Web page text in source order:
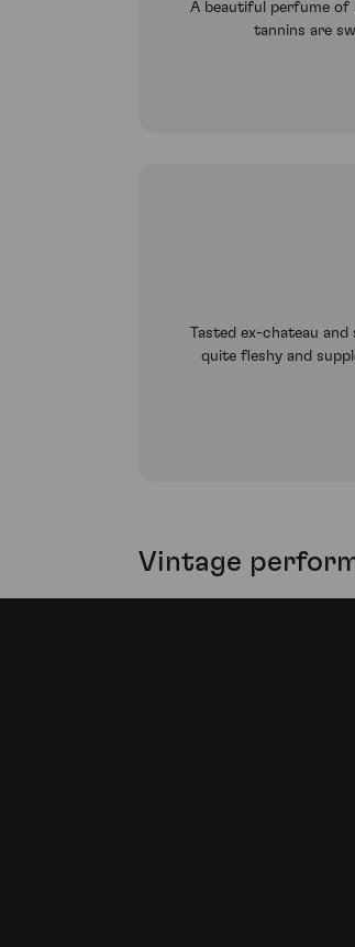
A beautiful perfume of
tannins are
Tasted ex-chateau
quite fleshy and
Vintage